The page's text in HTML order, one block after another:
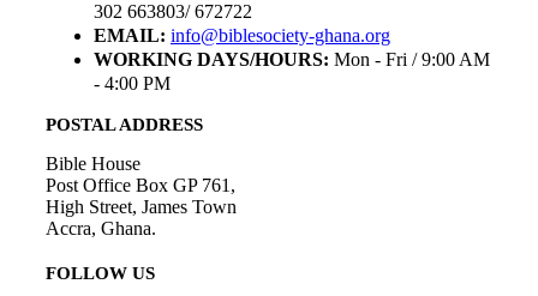
302 663803/ 672722
EMAIL: info@biblesociety-ghana.org
WORKING DAYS/HOURS: Mon - Fri / 9:00 AM
- 4:00 PM
POSTAL ADDRESS
Bible House
Post Office Box GP 761,
High Street, James Town
Accra, Ghana.
FOLLOW US